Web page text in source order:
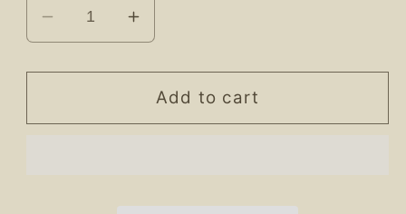
Decrease
quantity
for
Living
Increase
quantity
for
The
Living
Add to cart